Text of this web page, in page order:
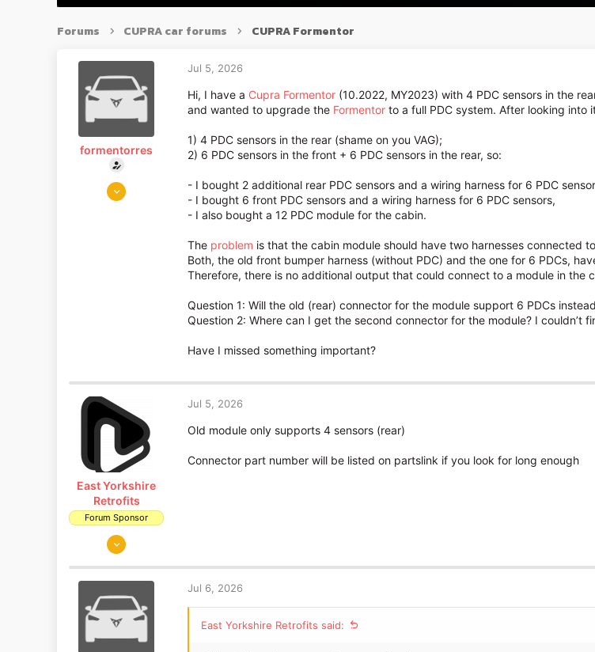
r
a
s
a
t
e
r
a
t
g
Forums CUPRA car forums CUPRA Formentor
formentorres
Jul 5, 2026
Jul 5, 2026
Hi, I have a Cupra Formentor (10.2022, MY2023) with 4 PDC sensors in the
and wanted to upgrade the Formentor to a full PDC system. After looking into
1) 4 PDC sensors in the rear (shame on you VAG);
2) 6 PDC sensors in the front + 6 PDC sensors in the rear, so:
- I bought 2 additional rear PDC sensors and a wiring harness for 6 PDC
- I bought 6 front PDC sensors and a wiring harness for 6 PDC sensors,
- I also bought a 12 PDC module for the cabin.
The problem is that the cabin module should have two harnesses connected
Both, the old front bumper harness (without PDC) and the one for 6 PDCs,
Therefore, there is no additional output that could connect to a module in the
Question 1: Will the old (rear) connector for the module support 6 PDCs
Question 2: Where can I get the second connector for the module? I couldn’t
Have I missed something important?
East Yorkshire
Retrofits
Forum Sponsor
Aug 14, 2018
East Yorkshire
Jul 5, 2026
Old module only supports 4 sensors (rear)
Connector part number will be listed on partslink if you look for long enough
Jul 6, 2026
East Yorkshire Retrofits said: